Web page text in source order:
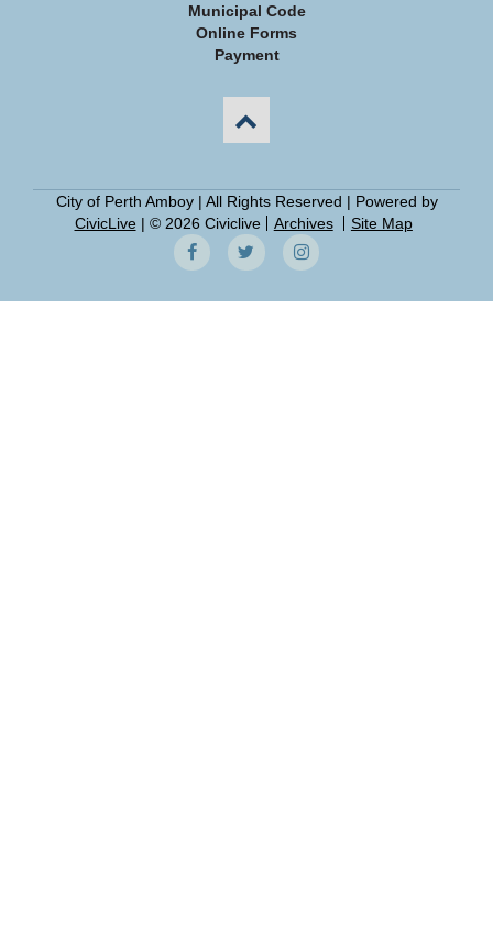
Municipal Code
Online Forms
Payment
City of Perth Amboy | All Rights Reserved | Powered by
CivicLive| © 2026 Civiclive Archives Site Map